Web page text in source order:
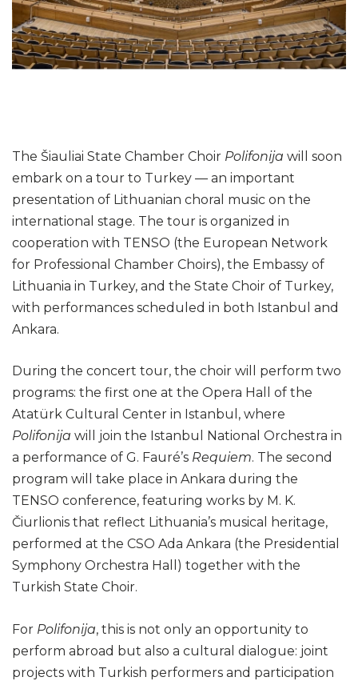
Gallery
2021
The Šiauliai State Chamber Choir Polifonija will soon
embark on a tour to Turkey — an important
presentation of Lithuanian choral music on the
international stage. The tour is organized in
cooperation with TENSO (the European Network
for Professional Chamber Choirs), the Embassy of
Lithuania in Turkey, and the State Choir of Turkey,
with performances scheduled in both Istanbul and
Ankara.
During the concert tour, the choir will perform two
programs: the first one at the Opera Hall of the
Atatürk Cultural Center in Istanbul, where
Polifonija will join the Istanbul National Orchestra in
a performance of G. Fauré’s Requiem. The second
program will take place in Ankara during the
TENSO conference, featuring works by M. K.
Čiurlionis that reflect Lithuania’s musical heritage,
performed at the CSO Ada Ankara (the Presidential
Symphony Orchestra Hall) together with the
Turkish State Choir.
For Polifonija, this is not only an opportunity to
perform abroad but also a cultural dialogue: joint
projects with Turkish performers and participation